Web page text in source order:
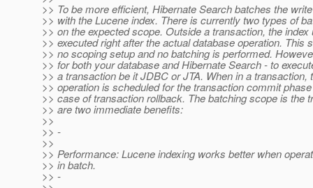
>> To be more efficient, Hibernate Search batches the
>> with the Lucene index. There is currently two types of
>> on the expected scope. Outside a transaction, the index
>> executed right after the actual database operation. This
>> no scoping setup and no batching is performed.
>> for both your database and Hibernate Search - to
>> a transaction be it JDBC or JTA. When in a transaction,
>> operation is scheduled for the transaction commit
>> case of transaction rollback. The batching scope is the
>> are two immediate benefits:
>>
>> -
>>
>> Performance: Lucene indexing works better when
>> in batch.
>> -